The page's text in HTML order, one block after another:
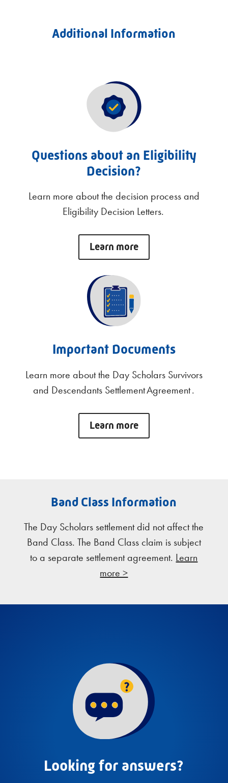
Additional Information
Questions about an Eligibility
Decision?
Learn more about the decision process and
Eligibility Decision Letters.
Learn more
Important Documents
Learn more about the Day Scholars Survivors
and Descendants Settlement Agreement .
Learn more
Band Class Information
The Day Scholars settlement did not affect the
Band Class. The Band Class claim is subject
to a separate settlement agreement. Learn
more >
Looking for answers?